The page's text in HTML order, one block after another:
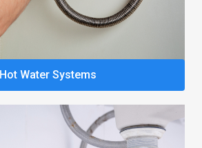
Hot Water Systems